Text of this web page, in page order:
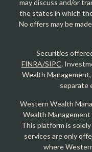
may discuss and/or
the states in which
No offers may be
Securities
FINRA/SIPC.
Wealth
separate
Western Wealth
Wealth
This platform is
services are only
where